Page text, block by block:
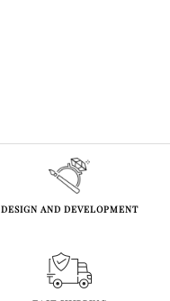
DESIGN AND DEVELOPMENT